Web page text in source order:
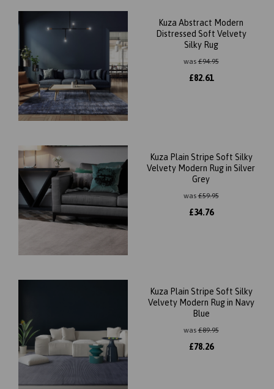
Kuza Abstract Modern
Distressed Soft Velvety
Silky Rug
was£94.95
£82.61
Kuza Plain Stripe Soft Silky
Velvety Modern Rug in Silver
Grey
was£59.95
£34.76
Kuza Plain Stripe Soft Silky
Velvety Modern Rug in Navy
Blue
was£89.95
£78.26